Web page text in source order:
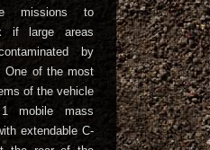
missions to
if large areas
by
One of the most
of the vehicle
mobile mass
extendable C-